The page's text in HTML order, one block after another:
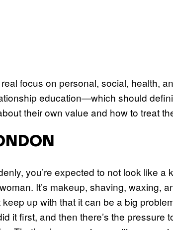
focus on personal, social, health,
education—which should
their own value and how to treat
you’re expected to not look like a
It’s makeup, shaving, waxing,
up with that it can be a big
it first, and then there’s the pressure